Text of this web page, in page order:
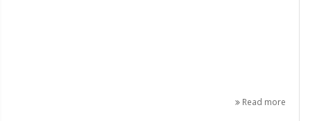
Read more